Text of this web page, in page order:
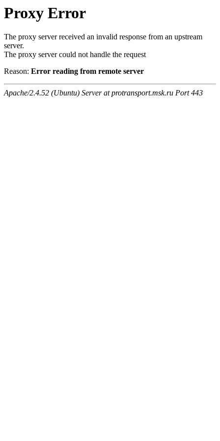
Proxy Error
The proxy server received an invalid response from an upstream
server.
The proxy server could not handle the request
Reason: Error reading from remote server
Apache/2.4.52 (Ubuntu) Server at protransport.msk.ru Port 443